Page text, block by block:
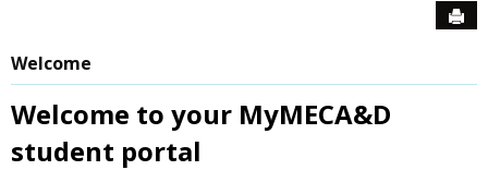
Welcome
Welcome to your MyMECA&D
student portal